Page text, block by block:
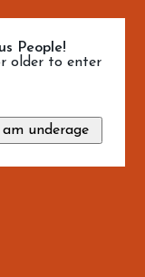
People!
older to enter